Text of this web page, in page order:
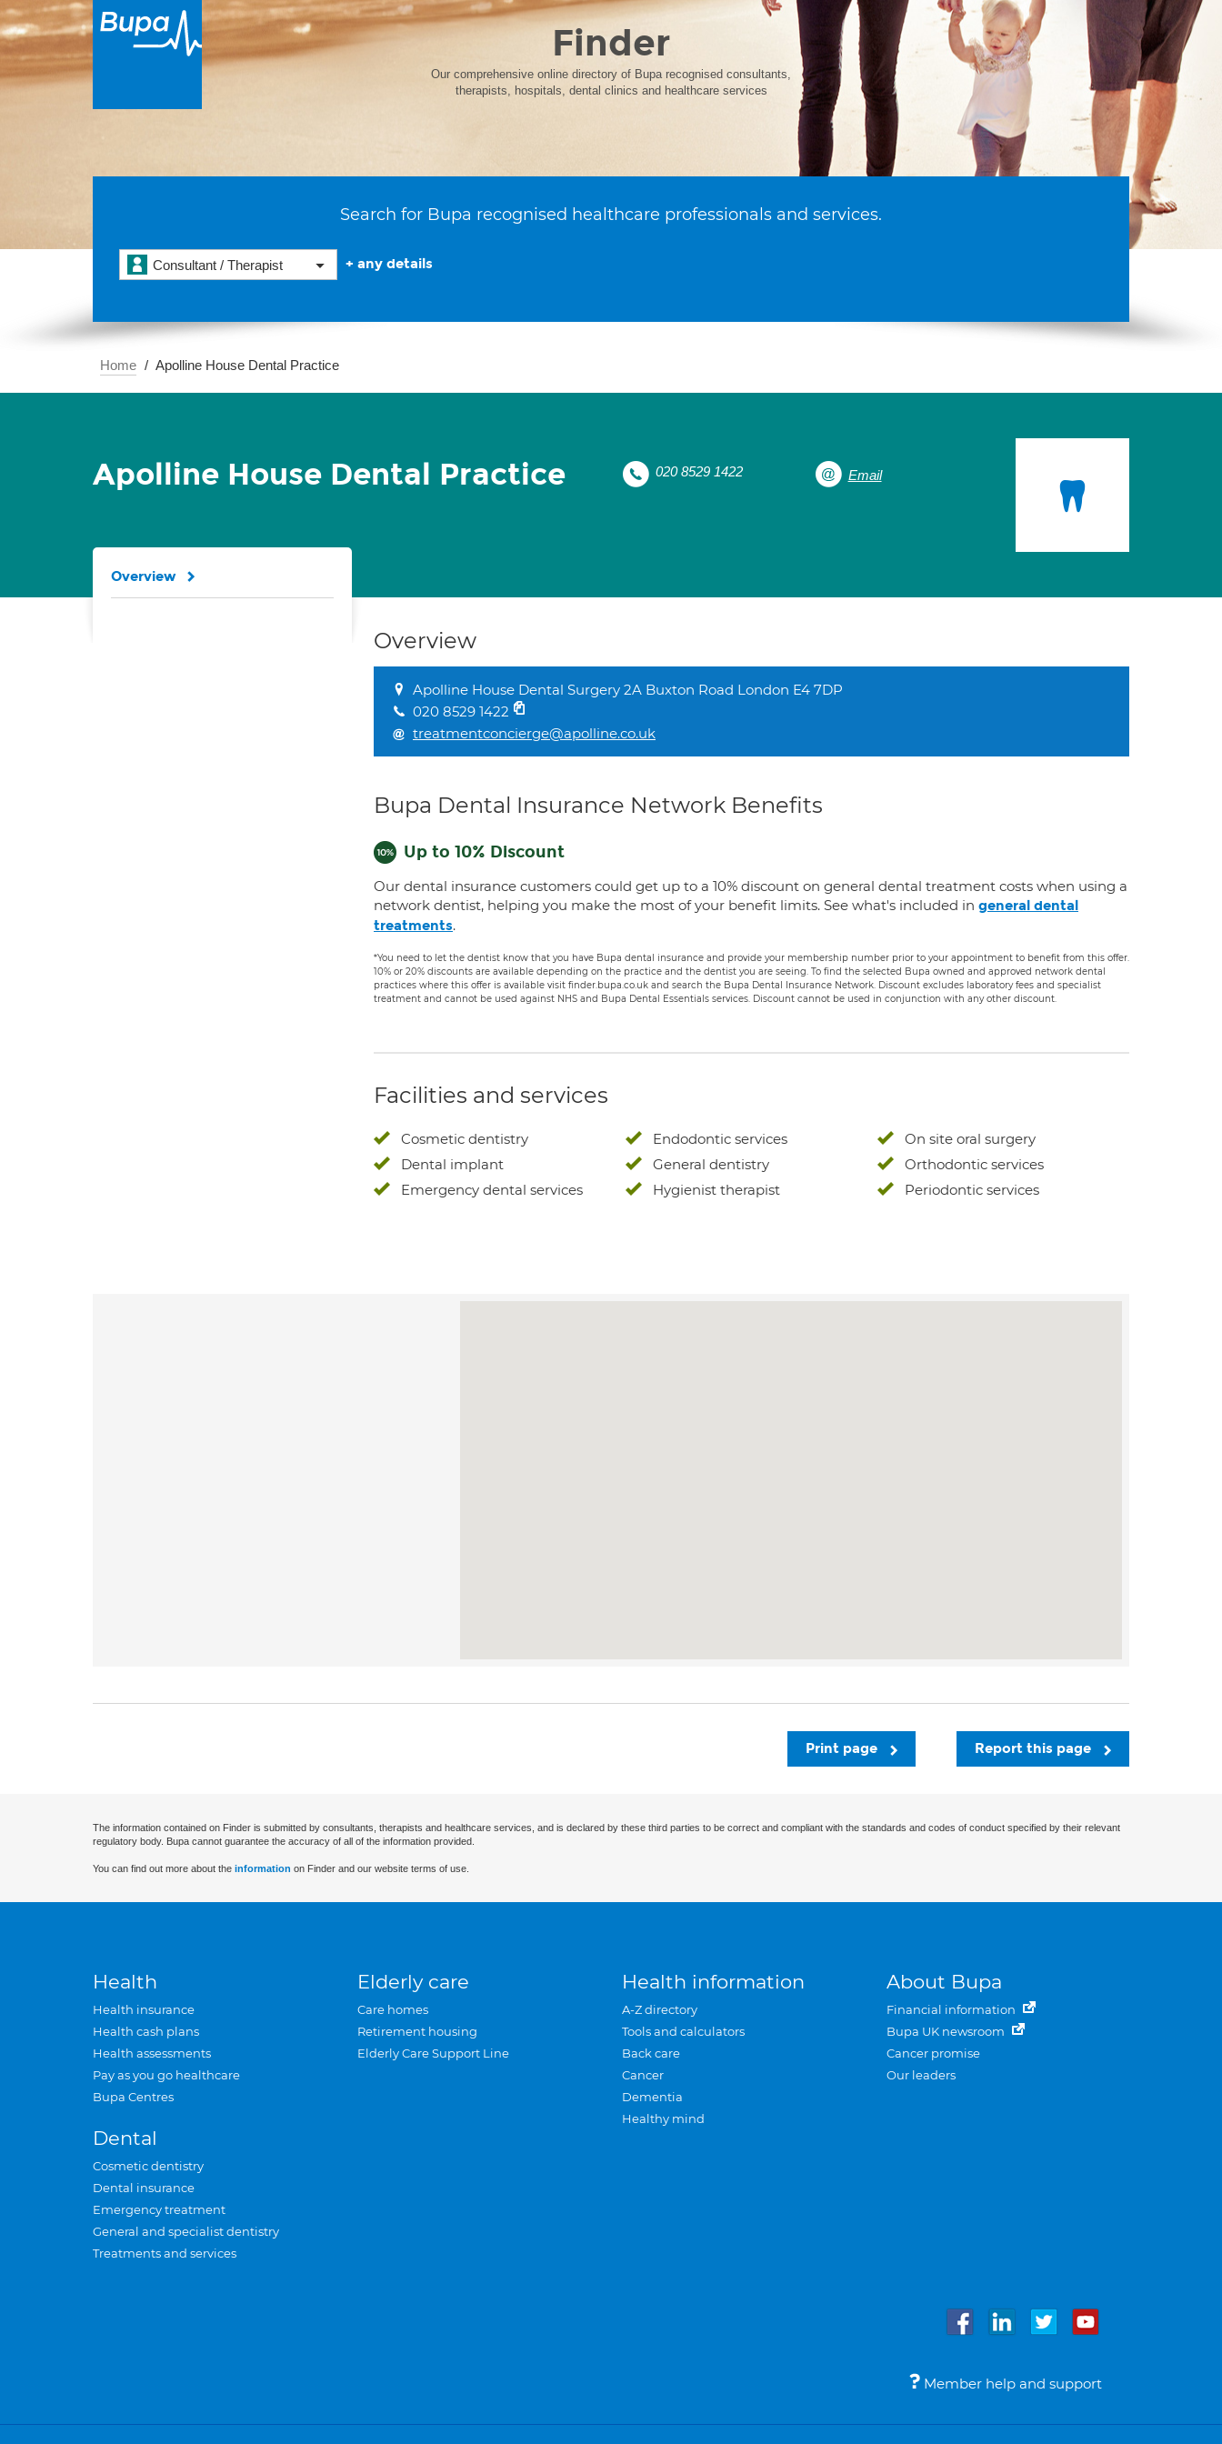
Finder
Our comprehensive online directory of Bupa recognised consultants,
therapists, hospitals, dental clinics and healthcare services
Search for Bupa recognised healthcare professionals and services.
Consultant / Therapist + any details
Home Apolline House Dental Practice
Apolline House Dental Practice 020 8529 1422 Email
Overview
Apolline House Dental Surgery 2A Buxton Road London E4 7DP
020 8529 1422
treatmentconcierge@apolline.co.uk
Bupa Dental Insurance Network Benefits
Up to 10% Discount
Our dental insurance customers could get up to a 10% discount on general dental treatment costs when using a
network dentist, helping you make the most of your benefit limits. See what's included in general dental
treatments.
*You need to let the dentist know that you have Bupa dental insurance and provide your membership number prior to your appointment to benefit from this offer.
10% or 20% discounts are available depending on the practice and the dentist you are seeing. To find the selected Bupa owned and approved network dental
practices where this offer is available visit finder.bupa.co.uk and search the Bupa Dental Insurance Network. Discount excludes laboratory fees and specialist
treatment and cannot be used against NHS and Bupa Dental Essentials services. Discount cannot be used in conjunction with any other discount.
Facilities and services
Cosmetic dentistry
Dental implant
Emergency dental services
Endodontic services
General dentistry
Hygienist therapist
On site oral surgery
Orthodontic services
Periodontic services
Overview
Report this page
Print page
The information contained on Finder is submitted by consultants, therapists and healthcare services, and is declared by these third parties to be correct and compliant with the standards and codes of conduct specified by their relevant
regulatory body. Bupa cannot guarantee the accuracy of all of the information provided.
You can find out more about the information on Finder and our website terms of use.
Health
Health insurance
Health cash plans
Health assessments
Pay as you go healthcare
Bupa Centres
Dental
Cosmetic dentistry
Dental insurance
Emergency treatment
General and specialist dentistry
Treatments and services
Elderly care
Care homes
Retirement housing
Elderly Care Support Line
Health information
A-Z directory
Tools and calculators
Back care
Cancer
Dementia
Healthy mind
About Bupa
Financial information
Bupa UK newsroom
Cancer promise
Our leaders
Member help and support